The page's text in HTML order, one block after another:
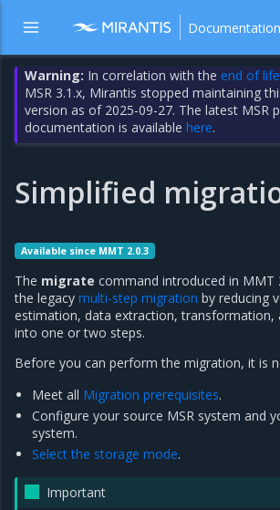
Warning: In correlation with the end of
MSR 3.1.x, Mirantis stopped maintaining
version as of 2025-09-27. The latest MSR
documentation is availablehere.
Simplified
Available since MMT 2.0.3
The migrate command introduced in MMT
the legacy multi-step migration by reducing
estimation, data extraction, transformation,
into one or two steps.
Before you can perform the migration, it is
Meet all Migration prerequisites.
Configure your source MSR system and
system.
Select the storage mode.
Important